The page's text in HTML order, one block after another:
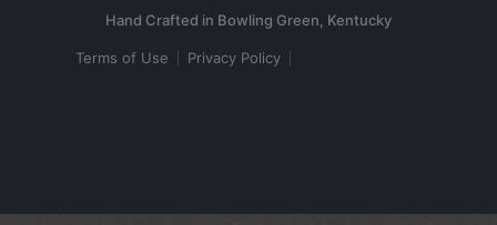
Terms of Use Privacy Policy